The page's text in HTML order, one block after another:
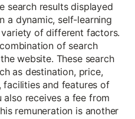
search results displayed
a dynamic, self-learning
of different factors.
of search
website. These search
as destination, price,
facilities and features of
receives a fee from
remuneration is another